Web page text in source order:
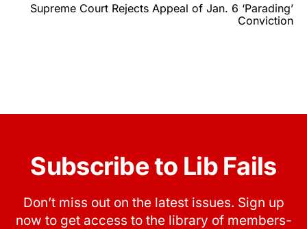
Supreme Court Rejects Appeal of Jan. 6 ‘Parading’
Conviction
Subscribe to Lib Fails
Don’t miss out on the latest issues. Sign up
now to get access to the library of members-